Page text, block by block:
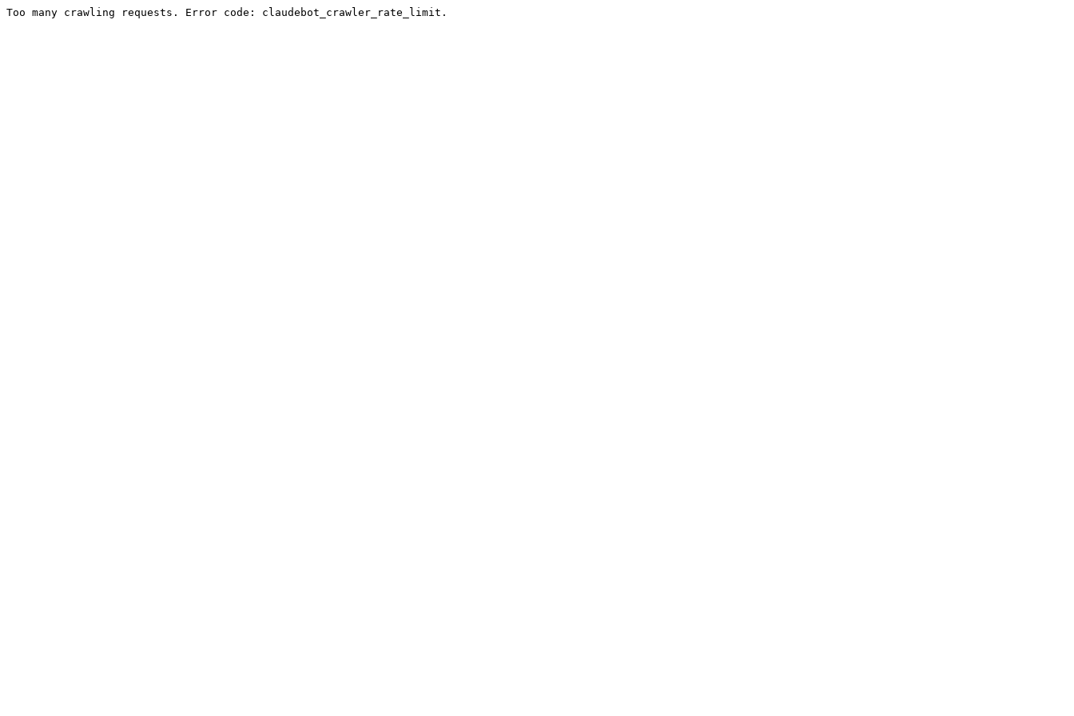
Too many crawling requests. Error code: claudebot_crawler_rate_limit.